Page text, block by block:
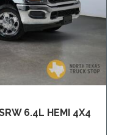
6.4L HEMI 4X4